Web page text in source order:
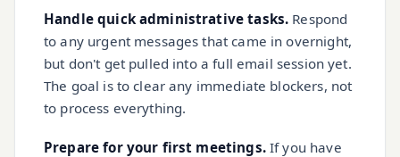
Handle quick administrative tasks. Respond
to any urgent messages that came in overnight,
but don't get pulled into a full email session yet.
The goal is to clear any immediate blockers, not
to process everything.
Prepare for your first meetings.If you have